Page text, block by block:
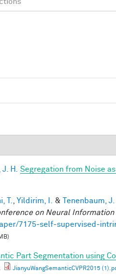
H.
Segregation from Noise
T. Yildirim, I. &
Tenenbaum,
on Neural
7175-self-supervised-
Part Segmentation using
JianyuWangSemanticCVPR2015